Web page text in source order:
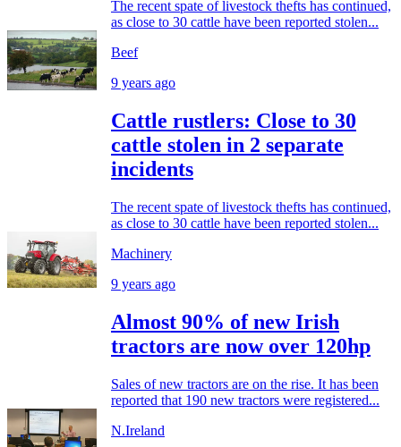
The recent spate of livestock thefts has continued,
as close to 30 cattle have been reported stolen...
Beef
9 years ago
Cattle rustlers: Close to 30
cattle stolen in 2 separate
incidents
The recent spate of livestock thefts has continued,
as close to 30 cattle have been reported stolen...
Machinery
9 years ago
Almost 90% of new Irish
tractors are now over 120hp
Sales of new tractors are on the rise. It has been
reported that 190 new tractors were registered...
N.Ireland